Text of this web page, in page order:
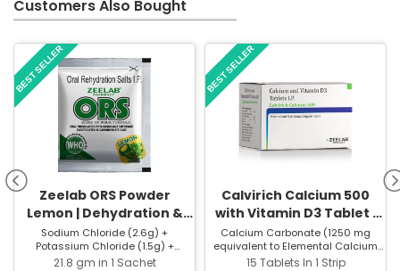
Customers Also Bought
Zeelab ORS Powder
Lemon | Dehydration &
Electrolyte Balance
Sodium Chloride (2.6g) +
Potassium Chloride (1.5g) +
Sodium Citrate (2.9g) + Dextrose
21.8 gm in 1 Sachet
BEST SELLER
Calvirich Calcium 500
with Vitamin D3 Tablet |
For Bones, Joints &
Muscle Care
Calcium Carbonate (1250 mg
equivalent to Elemental Calcium
500 mg) + Vitamin D3 (250 I.U)
15 Tablets In 1 Strip
BEST SELLER